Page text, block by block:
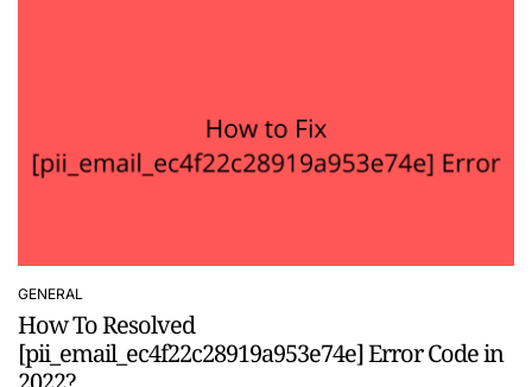
POSTED
IN
GENERAL
How To Resolved
[pii_email_ec4f22c28919a953e74e] Error Code in